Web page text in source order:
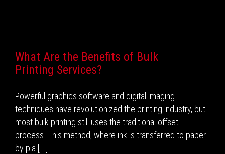
What Are the Benefits of Bulk
Printing Services?
Powerful graphics software and digital imaging
techniques have revolutionized the printing industry, but
most bulk printing still uses the traditional offset
process. This method, where ink is transferred to paper
by pla [...]